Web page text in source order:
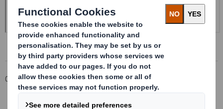
Corporate Investors
Investor Information Archive